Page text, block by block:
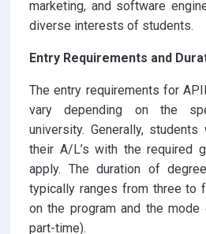
marketing, and software
diverse interests of students.
Entry Requirements and
The entry requirements for
vary depending on the
university. Generally,
their A/L’s with the required
apply. The duration of
typically ranges from three to
on the program and the
part-time).